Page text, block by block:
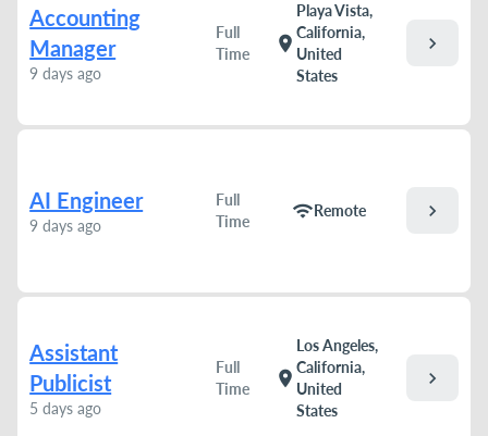
Accounting
Manager
9 days ago
Full
Time
location_on
Playa Vista,
California,
United
States
chevron_right
AI Engineer
9 days ago
Full
Time
wifiRemote chevron_right
Assistant
Publicist
5 days ago
Full
Time
location_on
Los Angeles,
California,
United
States
chevron_right